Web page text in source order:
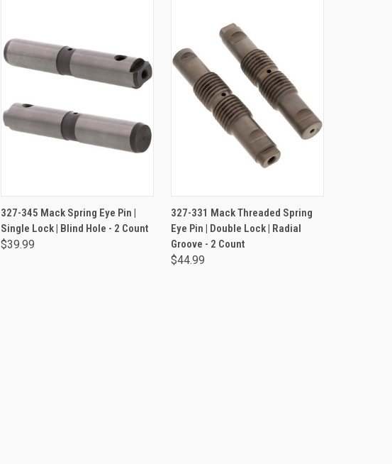
ADD TO CART
327-345 Mack Spring Eye Pin |
Single Lock | Blind Hole - 2 Count
$39.99
ADD TO CART
327-331 Mack Threaded Spring
Eye Pin | Double Lock | Radial
Groove - 2 Count
$44.99